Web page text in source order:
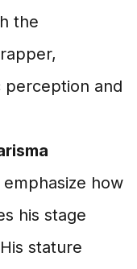
the
and
how
his stage
stature